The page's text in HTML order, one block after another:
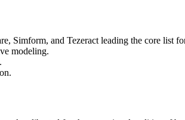
Simform, and Tezeract leading the core list
modeling.